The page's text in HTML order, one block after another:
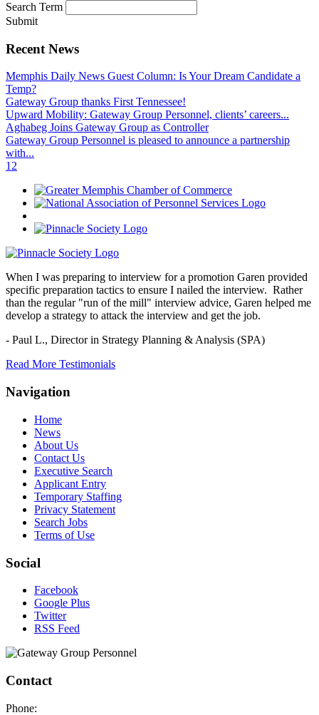
Search Term
Submit
Recent News
Memphis Daily News Guest Column: Is Your Dream Candidate a
Temp?
Gateway Group thanks First Tennessee!
Upward Mobility: Gateway Group Personnel, clients’ careers...
Aghabeg Joins Gateway Group as Controller
Gateway Group Personnel is pleased to announce a partnership
with...
12
When I was preparing to interview for a promotion Garen provided
specific preparation tactics to ensure I nailed the interview. Rather
than the regular "run of the mill" interview advice, Garen helped me
develop a strategy to attack the interview and get the job.
- Paul L., Director in Strategy Planning & Analysis (SPA)
Read More Testimonials
Navigation
Home
News
About Us
Contact Us
Executive Search
Applicant Entry
Temporary Staffing
Privacy Statement
Search Jobs
Terms of Use
Social
Facebook
Google Plus
Twitter
RSS Feed
Contact
Phone: